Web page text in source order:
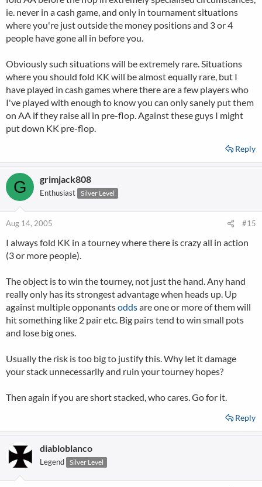
ie. never in a cash game, and only in tournament situations
where you're just outside the money positions and 3 or 4
people have gone all in before you.
Obviously such situations will be extremely rare. Situations
where you should fold KK will be almost equally rare, but I
have played in cash games where there are a few players who
I've played with enough to know you can only sanely put them
on AA if they raise all in pre-flop. Against these guys I might
put down KK pre-flop.
Reply
G grimjack808
Enthusiast Silver Level
Aug 14, 2005 #15
I always fold KK in a tourney where there is crazy all in action
(3 or more people).
The object is to win the tourney, not just the hand. Any hand
really only has its strongest advantage when heads up. Up
against multiple opponantsoddsare one or more of them will
hit something like 2 pair etc. Big pairs tend to win small pots
and lose big ones.
Usually the risk is too big to justify this. Why let it damage
your stack unnecessarily and ruin your tourney hopes?
Then again if you are short stacked, who cares. Go for it.
Reply
diabloblanco
Legend Silver Level